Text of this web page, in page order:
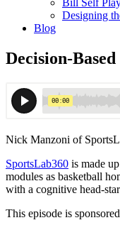
Bill Self
Designing
Blog
Decision-
Nick Manzoni of
SportsLab360 is made
modules as basketball
with a cognitive head-
This episode is